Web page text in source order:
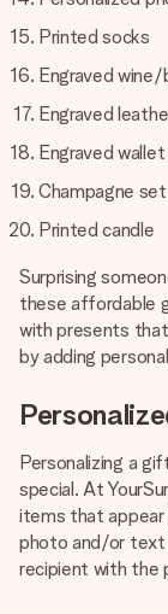
Printed socks
Engraved
Engraved
Engraved wallet
Champagne set
Printed candle
Surprising
these affordable
with presents that
by adding
Personalizing a
special. At
items that appear
photo and/or text
recipient with the